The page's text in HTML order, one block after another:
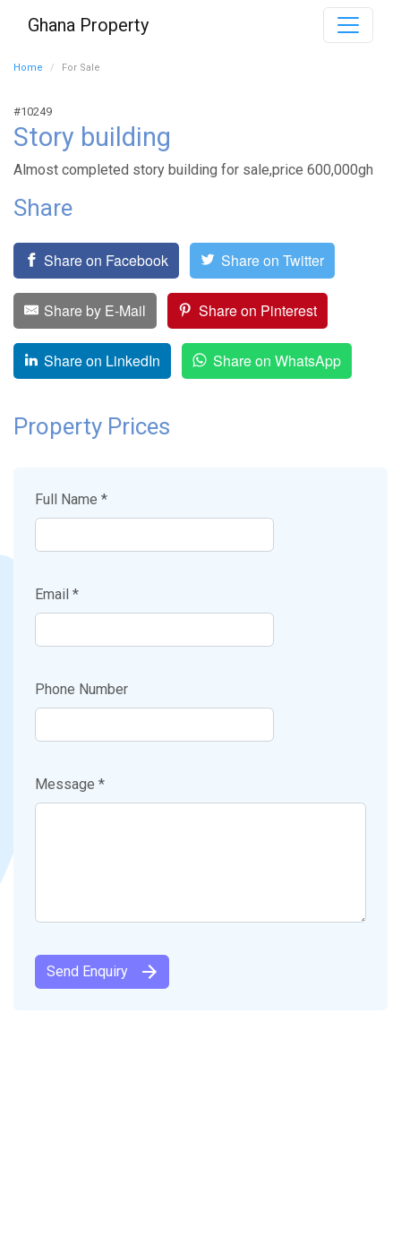
Ghana Property
Home For Sale
#10249
Story building
Almost completed story building for sale,price 600,000gh
Share
Share on Facebook Share on Twitter
Share by E-Mail Share on Pinterest
Share on LinkedIn Share on WhatsApp
Property Prices
Full Name *
Email *
Phone Number
Message *